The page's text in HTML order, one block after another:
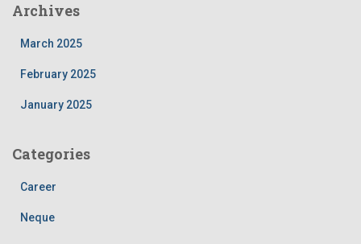
Archives
March 2025
February 2025
January 2025
Categories
Career
Neque